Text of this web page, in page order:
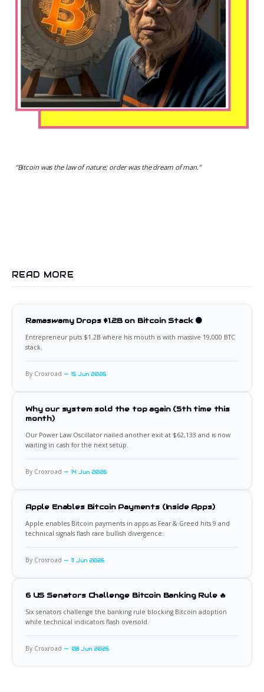
“Bitcoin was the law of nature; order was the dream of man.”
READ MORE
Ramaswamy Drops $1.2B on Bitcoin Stack 🟠
Entrepreneur puts $1.2B where his mouth is with massive 19,000 BTC
stack.
By Croxroad 15 Jun 2026
Why our system sold the top again (5th time this
month)
Our Power Law Oscillator nailed another exit at $62,133 and is now
waiting in cash for the next setup.
By Croxroad 14 Jun 2026
Apple Enables Bitcoin Payments (Inside Apps)
Apple enables Bitcoin payments in apps as Fear & Greed hits 9 and
technical signals flash rare bullish divergence.
By Croxroad 11 Jun 2026
6 US Senators Challenge Bitcoin Banking Rule 🔥
Six senators challenge the banking rule blocking Bitcoin adoption
while technical indicators flash oversold.
By Croxroad 08 Jun 2026